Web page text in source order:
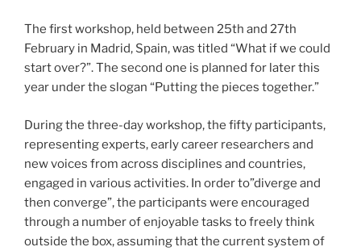
The first workshop, held between 25th and 27th
February in Madrid, Spain, was titled “What if we could
start over?”. The second one is planned for later this
year under the slogan “Putting the pieces together.”
During the three-day workshop, the fifty participants,
representing experts, early career researchers and
new voices from across disciplines and countries,
engaged in various activities. In order to”diverge and
then converge”, the participants were encouraged
through a number of enjoyable tasks to freely think
outside the box, assuming that the current system of